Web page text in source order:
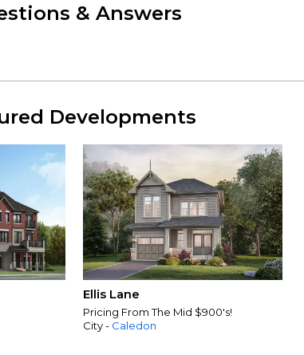
& Answers
Developments
Ellis Lane
Pricing From The Mid $900's!
City - Caledon